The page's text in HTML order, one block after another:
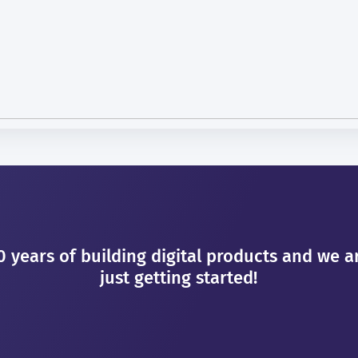
years of building digital products and we
just getting started!